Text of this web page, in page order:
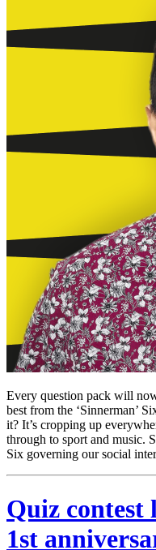
Every question pack will
best from the ‘Sinnerman’
it? It’s cropping up
through to sport and music.
Six governing our social
Quiz contest
1st